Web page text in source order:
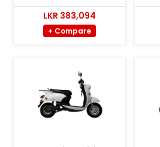
LKR 383,094
+ Compare